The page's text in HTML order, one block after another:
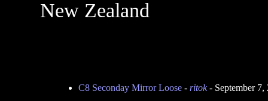
New Zealand
C8 Seconday Mirror Loose- ritok- September 7,